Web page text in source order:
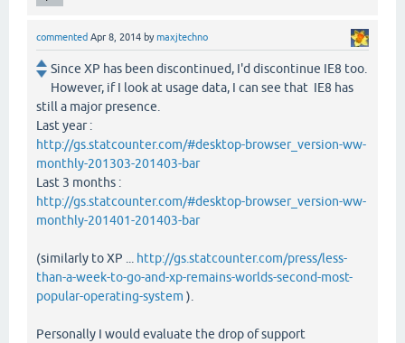
commented Apr 8, 2014 bymaxjtechno
Since XP has been discontinued, I'd discontinue IE8 too.
However, if I look at usage data, I can see that IE8 has
still a major presence.
Last year :
http://gs.statcounter.com/#desktop-browser_version-ww-
monthly-201303-201403-bar
Last 3 months :
http://gs.statcounter.com/#desktop-browser_version-ww-
monthly-201401-201403-bar
(similarly to XP ... http://gs.statcounter.com/press/less-
than-a-week-to-go-and-xp-remains-worlds-second-most-
popular-operating-system ).
Personally I would evaluate the drop of support